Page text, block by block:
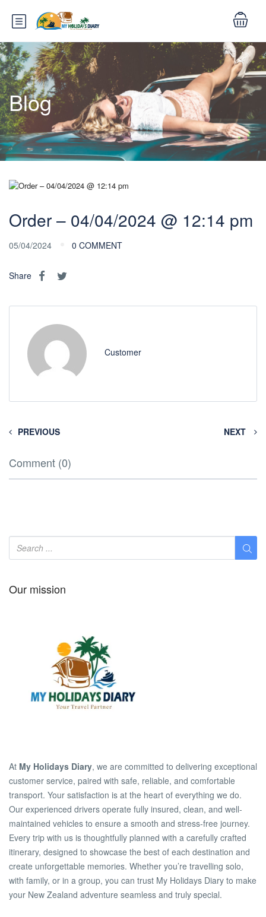
Blog
Order – 04/04/2024 @ 12:14 pm
05/04/2024 0 COMMENT
Share
Customer
PREVIOUS NEXT
Comment (0)
Our mission
At My Holidays Diary, we are committed to delivering exceptional
customer service, paired with safe, reliable, and comfortable
transport. Your satisfaction is at the heart of everything we do.
Our experienced drivers operate fully insured, clean, and well-
maintained vehicles to ensure a smooth and stress-free journey.
Every trip with us is thoughtfully planned with a carefully crafted
itinerary, designed to showcase the best of each destination and
create unforgettable memories. Whether you’re travelling solo,
with family, or in a group, you can trust My Holidays Diary to make
your New Zealand adventure seamless and truly special.